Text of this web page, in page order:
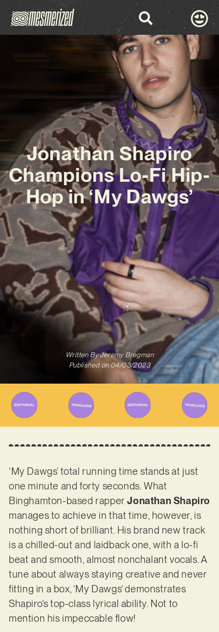
Jonathan Shapiro
Champions Lo-Fi Hip-
Hop in ‘My Dawgs’
Written ByJeremy Bregman
Published on 04/03/2023
‘My Dawgs’ total running time stands at just
one minute and forty seconds. What
Binghamton-based rapperJonathan Shapiro
manages to achieve in that time, however, is
nothing short of brilliant. His brand new track
is a chilled-out and laidback one, with a lo-fi
beat and smooth, almost nonchalant vocals. A
tune about always staying creative and never
fitting in a box, ‘My Dawgs’ demonstrates
Shapiro’s top-class lyrical ability. Not to
mention his impeccable flow!